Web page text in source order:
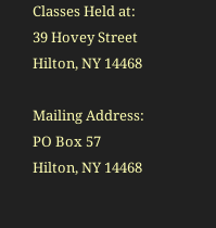
Classes Held at:
39 Hovey Street
Hilton, NY 14468
Mailing Address:
PO Box 57
Hilton, NY 14468